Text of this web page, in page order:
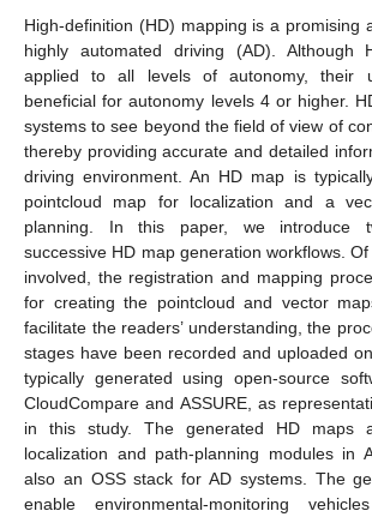
High-definition (HD) mapping is a promising
highly automated driving (AD). Although
applied to all levels of autonomy, their
beneficial for autonomy levels 4 or higher.
systems to see beyond the field of view of
thereby providing accurate and detailed
driving environment. An HD map is
pointcloud map for localization and a
planning. In this paper, we introduce
successive HD map generation workflows.
involved, the registration and mapping
for creating the pointcloud and vector
facilitate the readers’ understanding, the
stages have been recorded and uploaded
typically generated using open-source
CloudCompare and ASSURE, as
in this study. The generated HD maps
localization and path-planning modules in
also an OSS stack for AD systems. The
enable environmental-monitoring